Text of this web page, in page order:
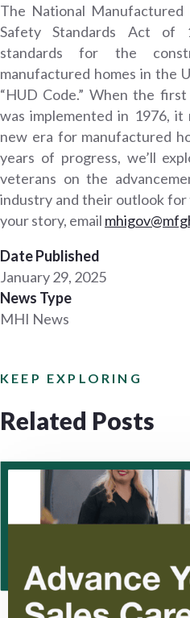
The National Manufactured
Safety Standards Act of
standards for the
manufactured homes in the
“HUD Code.” When the
was implemented in 1976,
new era for manufactured
years of progress, we’ll
veterans on the
industry and their outlook for
your story, email
Date Published
January 29, 2025
News Type
MHI News
KEEP EXPLORING
Related Posts